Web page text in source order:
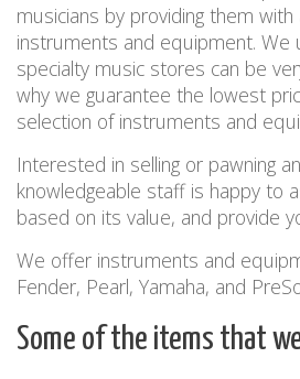
musicians by providing them
instruments and equipment. We
specialty music stores can be
why we guarantee the lowest
selection of instruments and
Interested in selling or pawning
knowledgeable staff is happy to
based on its value, and provide
We offer instruments and
Fender, Pearl, Yamaha, and
Some of the items that